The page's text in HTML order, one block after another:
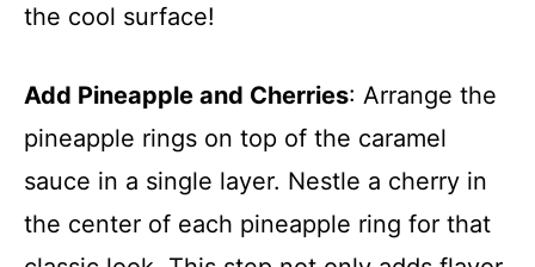
the cool surface!
Add Pineapple and Cherries: Arrange the
pineapple rings on top of the caramel
sauce in a single layer. Nestle a cherry in
the center of each pineapple ring for that